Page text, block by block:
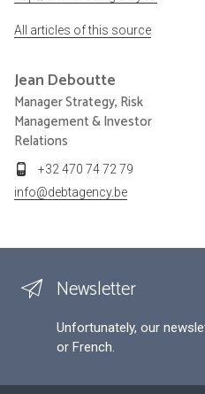
All articles of this source
Jean Deboutte
Manager Strategy, Risk
Management & Investor
Relations
+32 470 74 72 79
info@debtagency.be
Newsletter
Unfortunately, our
or French.